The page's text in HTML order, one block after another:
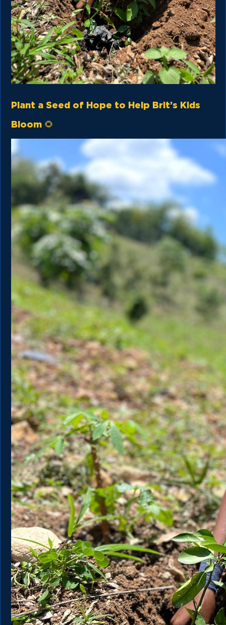
Plant a Seed of Hope to Help Brit’s Kids
Bloom 🌻